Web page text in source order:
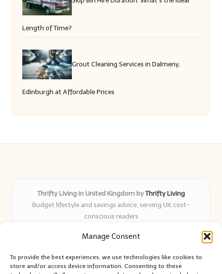
Manage Consent
To provide the best experiences, we use technologies like cookies to
store and/or access device information. Consenting to these
Length of Time?
Grout Cleaning Services in Dalmeny,
Edinburgh at Affordable Prices
Thrifty Living in United Kingdom byThrifty Living
Budget lifestyle and savings advice, serving UK cost-
conscious readers
years
and authentic sharing